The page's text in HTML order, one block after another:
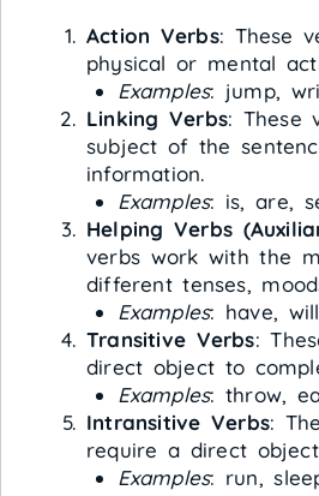
Action Verbs: These
physical or mental
Examples: jump,
Linking Verbs: These
subject of the
information.
Examples: is, are,
Helping Verbs
verbs work with the
different tenses,
Examples: have,
Transitive Verbs:
direct object to
Examples: throw,
Intransitive Verbs:
require a direct
Examples: run,